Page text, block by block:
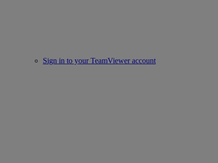
Sign in to your TeamViewer account